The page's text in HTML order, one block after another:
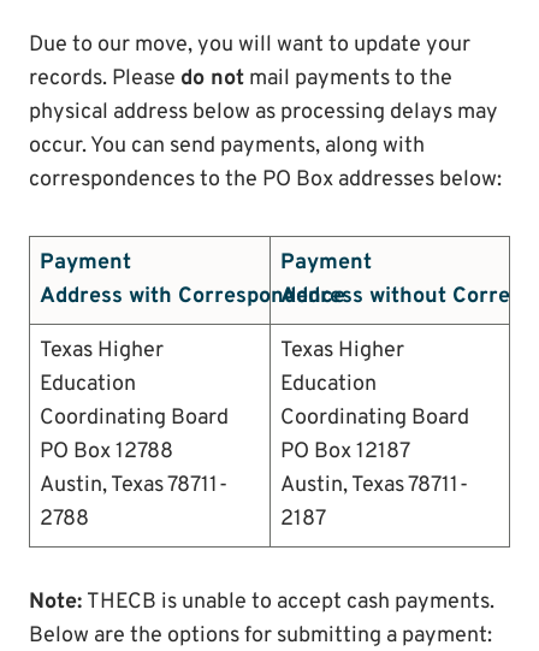
Due to our move, you will want to update your
records. Please do not mail payments to the
physical address below as processing delays may
occur. You can send payments, along with
correspondences to the PO Box addresses below:
Payment
Address with Correspondence
Payment
Address without
Texas Higher
Education
Coordinating Board
PO Box 12788
Austin, Texas 78711-
2788
Texas Higher
Education
Coordinating Board
PO Box 12187
Austin, Texas 78711-
2187
Note: THECB is unable to accept cash payments.
Below are the options for submitting a payment: